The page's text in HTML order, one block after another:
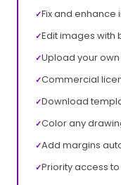
✓Fix and enhance
✓Edit images with
✓Upload your
✓Commercial
✓Download
✓Color any
✓Add margins
✓Priority access